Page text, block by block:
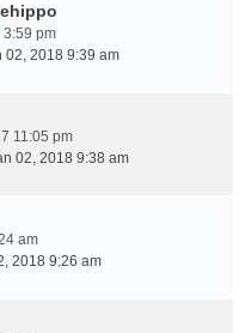
3:59 pm
02, 2018 9:39 am
11:05 pm
02, 2018 9:38 am
am
2018 9:26 am